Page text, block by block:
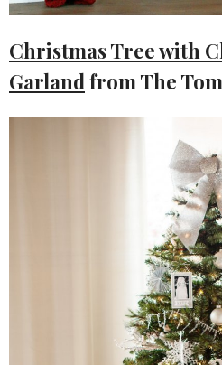
Christmas Tree with
Garland from The